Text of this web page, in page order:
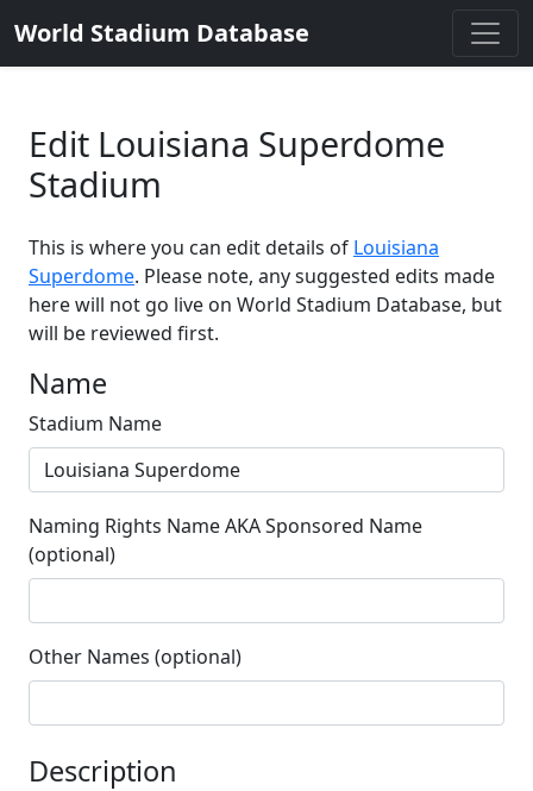
World Stadium Database
Edit Louisiana Superdome
Stadium
This is where you can edit details of Louisiana
Superdome. Please note, any suggested edits made
here will not go live on World Stadium Database, but
will be reviewed first.
Name
Stadium Name
Naming Rights Name AKA Sponsored Name
(optional)
Other Names (optional)
Description